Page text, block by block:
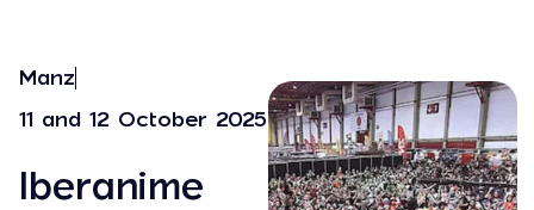
Manz
11 and 12 October 2025
Iberanime